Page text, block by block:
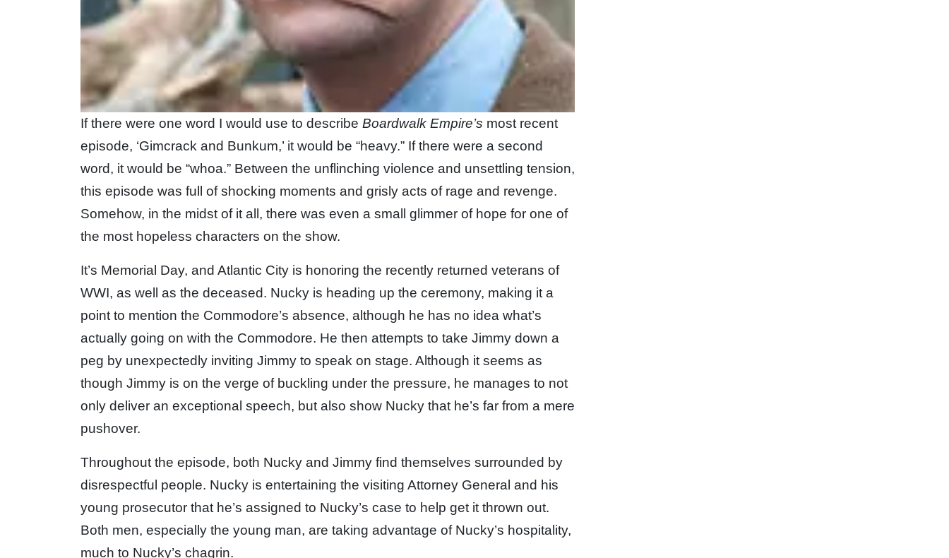
If there were one word I would use to describe Boardwalk Empire’s most recent
episode, ‘Gimcrack and Bunkum,’ it would be “heavy.” If there were a second
word, it would be “whoa.” Between the unflinching violence and unsettling tension,
this episode was full of shocking moments and grisly acts of rage and revenge.
Somehow, in the midst of it all, there was even a small glimmer of hope for one of
the most hopeless characters on the show.
It’s Memorial Day, and Atlantic City is honoring the recently returned veterans of
WWI, as well as the deceased. Nucky is heading up the ceremony, making it a
point to mention the Commodore’s absence, although he has no idea what’s
actually going on with the Commodore. He then attempts to take Jimmy down a
peg by unexpectedly inviting Jimmy to speak on stage. Although it seems as
though Jimmy is on the verge of buckling under the pressure, he manages to not
only deliver an exceptional speech, but also show Nucky that he’s far from a mere
pushover.
Throughout the episode, both Nucky and Jimmy find themselves surrounded by
disrespectful people. Nucky is entertaining the visiting Attorney General and his
young prosecutor that he’s assigned to Nucky’s case to help get it thrown out.
Both men, especially the young man, are taking advantage of Nucky’s hospitality,
much to Nucky’s chagrin.